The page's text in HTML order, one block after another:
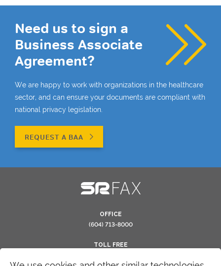
Need us to sign a
Business Associate
Agreement?
We are happy to work with organizations in the healthcare
sector, and can ensure your documents are compliant with
national privacy legislation.
REQUEST A BAA
OFFICE
(604) 713-8000
TOLL FREE